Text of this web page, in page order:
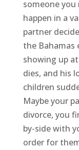
someone
happen in a
partner
the Bahamas
showing up
dies, and his
children
Maybe your
divorce, you
by-side with
order for